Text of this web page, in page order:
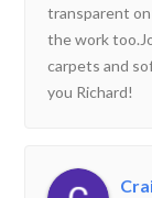
transparent
the work
carpets and
you Richard!